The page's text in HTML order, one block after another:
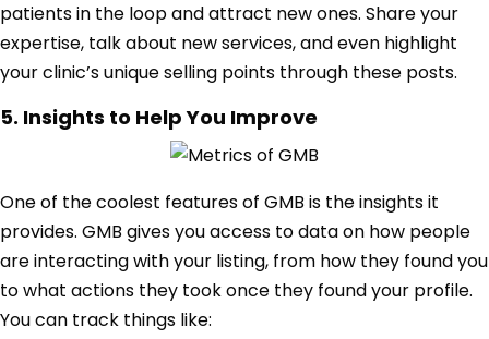
patients in the loop and attract new ones. Share your
expertise, talk about new services, and even highlight
your clinic’s unique selling points through these posts.
5. Insights to Help You Improve
One of the coolest features of GMB is the insights it
provides. GMB gives you access to data on how people
are interacting with your listing, from how they found you
to what actions they took once they found your profile.
You can track things like: